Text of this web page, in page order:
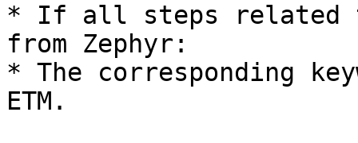
* If all steps related to
from Zephyr:
* The corresponding
ETM.